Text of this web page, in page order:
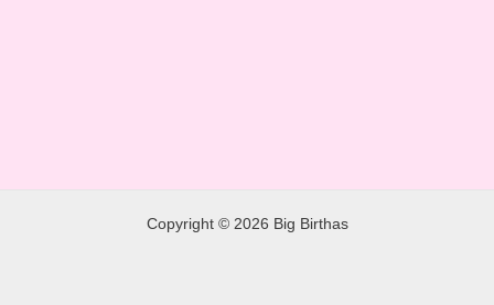
Copyright © 2026 Big Birthas